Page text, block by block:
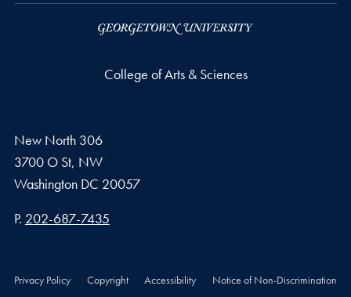
College of Arts & Sciences
New North 306
3700 O St, NW
Washington DC 20057
Phone number
P. 202-687-7435
Privacy Policy Copyright Accessibility Notice of Non-Discrimination